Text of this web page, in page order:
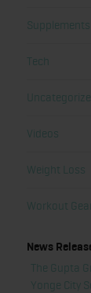
Supplements
Tech
Videos
Weight Loss
Workout Gear
News
The Gupta
Yonge City